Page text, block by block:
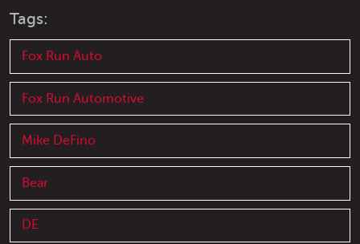
Tags:
Fox Run Auto
Fox Run Automotive
Mike DeFino
Bear
DE